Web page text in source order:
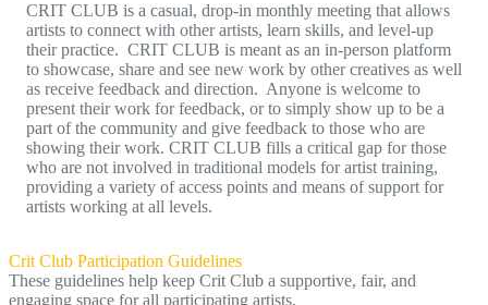
CRIT CLUB is a casual, drop-in monthly meeting that allows
artists to connect with other artists, learn skills, and level-up
their practice. CRIT CLUB is meant as an in-person platform
to showcase, share and see new work by other creatives as well
as receive feedback and direction. Anyone is welcome to
present their work for feedback, or to simply show up to be a
part of the community and give feedback to those who are
showing their work. CRIT CLUB fills a critical gap for those
who are not involved in traditional models for artist training,
providing a variety of access points and means of support for
artists working at all levels.
Crit Club Participation Guidelines
These guidelines help keep Crit Club a supportive, fair, and
engaging space for all participating artists.